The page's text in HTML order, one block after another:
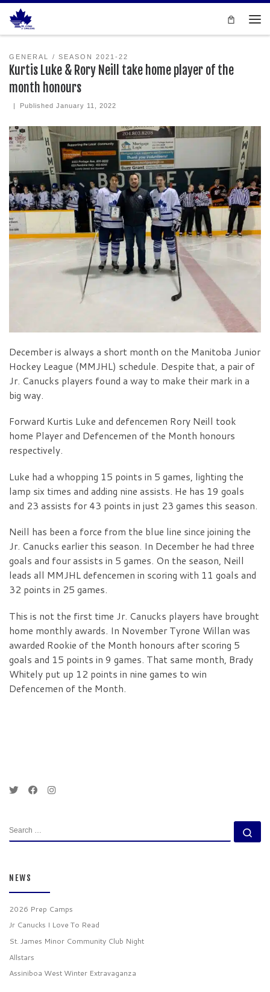
Skip to content
GENERAL SEASON 2021-22
Kurtis Luke & Rory Neill take home player of the
month honours
| Published January 11, 2022
December is always a short month on the Manitoba Junior
Hockey League (MMJHL) schedule. Despite that, a pair of
Jr. Canucks players found a way to make their mark in a
big way.
Forward Kurtis Luke and defencemen Rory Neill took
home Player and Defencemen of the Month honours
respectively.
Luke had a whopping 15 points in 5 games, lighting the
lamp six times and adding nine assists. He has 19 goals
and 23 assists for 43 points in just 23 games this season.
Neill has been a force from the blue line since joining the
Jr. Canucks earlier this season. In December he had three
goals and four assists in 5 games. On the season, Neill
leads all MMJHL defencemen in scoring with 11 goals and
32 points in 25 games.
This is not the first time Jr. Canucks players have brought
home monthly awards. In November Tyrone Willan was
awarded Rookie of the Month honours after scoring 5
goals and 15 points in 9 games. That same month, Brady
Whitely put up 12 points in nine games to win
Defencemen of the Month.
SEARCH
NEWS
2026 Prep Camps
Jr Canucks I Love To Read
St. James Minor Community Club Night
Allstars
Assiniboa West Winter Extravaganza